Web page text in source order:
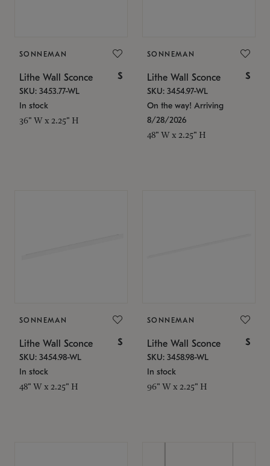
SONNEMAN
Lithe Wall Sconce $
SKU: 3453.77-WL
In stock
36" W x 2.25" H
SONNEMAN
Lithe Wall Sconce $
SKU: 3454.97-WL
On the way! Arriving
8/28/2026
48" W x 2.25" H
SONNEMAN
Lithe Wall Sconce $
SKU: 3454.98-WL
In stock
48" W x 2.25" H
SONNEMAN
Lithe Wall Sconce $
SKU: 3458.98-WL
In stock
96" W x 2.25" H